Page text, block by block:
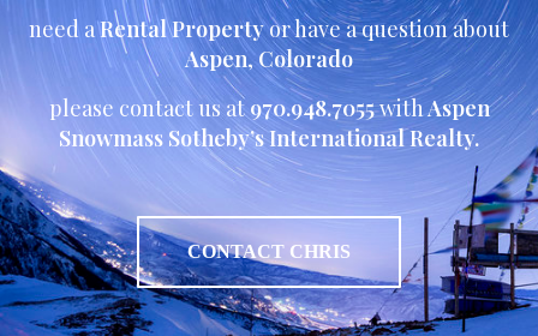
need aRental Propertyor have a question about
Aspen,Colorado
please contact us at970.948.7055withAspen
Snowmass Sotheby’s International Realty.
CONTACT CHRIS